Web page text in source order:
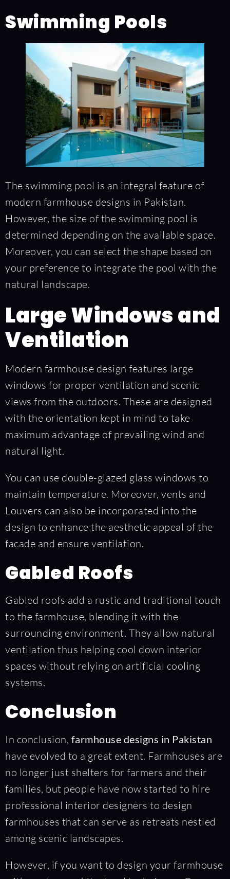
Swimming Pools
The swimming pool is an integral feature of
modern farmhouse designs in Pakistan.
However, the size of the swimming pool is
determined depending on the available space.
Moreover, you can select the shape based on
your preference to integrate the pool with the
natural landscape.
Large Windows and
Ventilation
Modern farmhouse design features large
windows for proper ventilation and scenic
views from the outdoors. These are designed
with the orientation kept in mind to take
maximum advantage of prevailing wind and
natural light.
You can use double-glazed glass windows to
maintain temperature. Moreover, vents and
Louvers can also be incorporated into the
design to enhance the aesthetic appeal of the
facade and ensure ventilation.
Gabled Roofs
Gabled roofs add a rustic and traditional touch
to the farmhouse, blending it with the
surrounding environment. They allow natural
ventilation thus helping cool down interior
spaces without relying on artificial cooling
systems.
Conclusion
In conclusion, farmhouse designs in Pakistan
have evolved to a great extent. Farmhouses are
no longer just shelters for farmers and their
families, but people have now started to hire
professional interior designers to design
farmhouses that can serve as retreats nestled
among scenic landscapes.
However, if you want to design your farmhouse